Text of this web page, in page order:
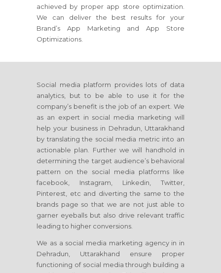
achieved by proper app store optimization.
We can deliver the best results for your
Brand’s App Marketing and App Store
Optimizations.
Social media platform provides lots of data
analytics, but to be able to use it for the
company’s benefit is the job of an expert. We
as an expert in social media marketing will
help your business in Dehradun, Uttarakhand
by translating the social media metric into an
actionable plan. Further we will handhold in
determining the target audience’s behavioral
pattern on the social media platforms like
facebook, Instagram, Linkedin, Twitter,
Pinterest, etc and diverting the same to the
brands page so that we are not just able to
garner eyeballs but also drive relevant traffic
leading to higher conversions.
We as a social media marketing agency in in
Dehradun, Uttarakhand ensure proper
functioning of social media through building a